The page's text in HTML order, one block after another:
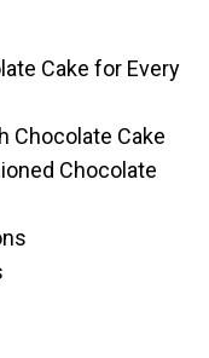
Cake for Every
Chocolate Cake
Chocolate